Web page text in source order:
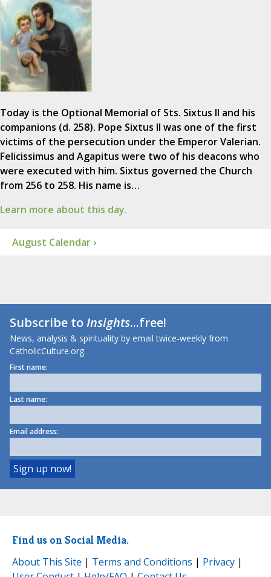
Today is the Optional Memorial of Sts. Sixtus II and his
companions (d. 258). Pope Sixtus II was one of the first
victims of the persecution under the Emperor Valerian.
Felicissimus and Agapitus were two of his deacons who
were executed with him. Sixtus governed the Church
from 256 to 258. His name is…
Learn more about this day.
August Calendar ›
Subscribe toInsights...free!
News, analysis & spirituality by email twice-weekly from
CatholicCulture.org.
First name:
Last name:
Email address:
Find us on Social Media.
About This Site | Terms and Conditions | Privacy |